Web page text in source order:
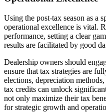
Using the post-tax season as a
operational excellence is vital.
performance, setting a clear
results are facilitated by good
Dealership owners should
ensure that tax strategies are
elections, depreciation
tax credits can unlock
not only maximize their tax
for strategic growth and